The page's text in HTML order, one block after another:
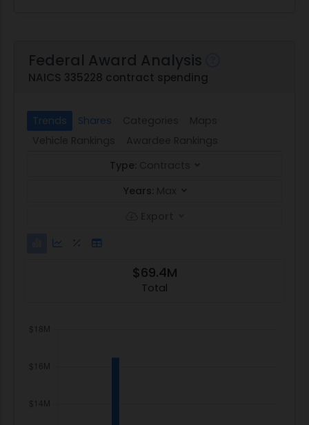
Federal Award Analysis
NAICS 335228 contract spending
Trends Shares
Type:
Years:
$69.4M
Total